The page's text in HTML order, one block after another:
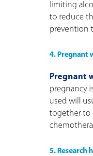
limiting
to reduce
prevention
4. Pregnant
Pregnant
pregnancy
used will
together to
5. Research